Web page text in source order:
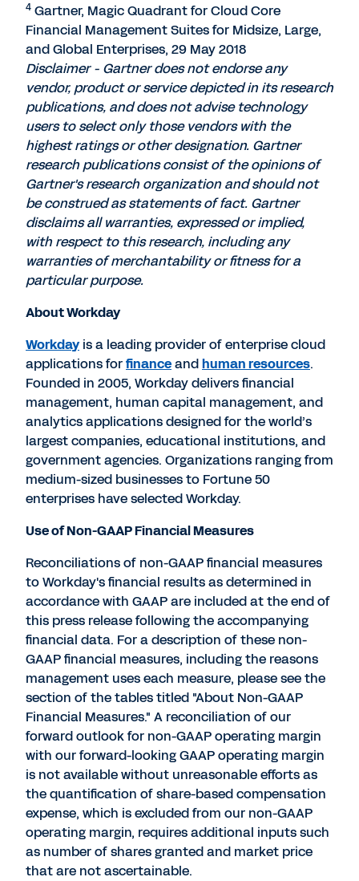
4 Gartner, Magic Quadrant for Cloud Core
Financial Management Suites for Midsize, Large,
and Global Enterprises, 29 May 2018
Disclaimer - Gartner does not endorse any
vendor, product or service depicted in its research
publications, and does not advise technology
users to select only those vendors with the
highest ratings or other designation. Gartner
research publications consist of the opinions of
Gartner's research organization and should not
be construed as statements of fact. Gartner
disclaims all warranties, expressed or implied,
with respect to this research, including any
warranties of merchantability or fitness for a
particular purpose.
About Workday
Workdayis a leading provider of enterprise cloud
applications forfinanceandhuman resources.
Founded in 2005, Workday delivers financial
management, human capital management, and
analytics applications designed for the world’s
largest companies, educational institutions, and
government agencies. Organizations ranging from
medium-sized businesses to Fortune 50
enterprises have selected Workday.
Use of Non-GAAP Financial Measures
Reconciliations of non-GAAP financial measures
to Workday's financial results as determined in
accordance with GAAP are included at the end of
this press release following the accompanying
financial data. For a description of these non-
GAAP financial measures, including the reasons
management uses each measure, please see the
section of the tables titled "About Non-GAAP
Financial Measures." A reconciliation of our
forward outlook for non-GAAP operating margin
with our forward-looking GAAP operating margin
is not available without unreasonable efforts as
the quantification of share-based compensation
expense, which is excluded from our non-GAAP
operating margin, requires additional inputs such
as number of shares granted and market price
that are not ascertainable.